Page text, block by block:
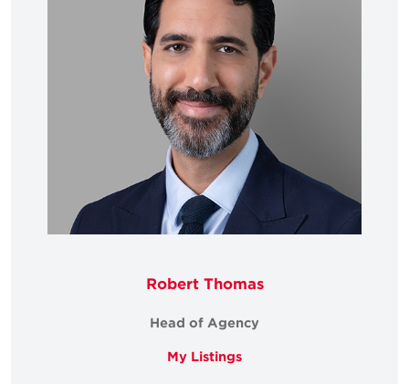
Robert Thomas
Head of Agency
My Listings